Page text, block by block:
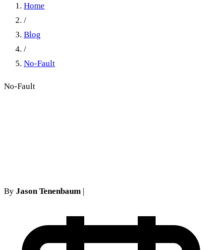
Home
/
Blog
/
No-Fault
No-Fault
By Jason Tenenbaum